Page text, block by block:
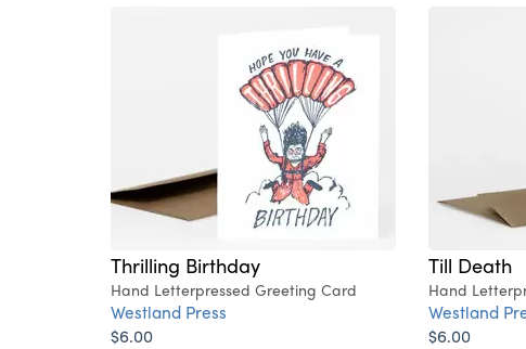
Thrilling Birthday
Hand Letterpressed Greeting Card
Westland Press
$6.00
Till Death
Hand
Westland
$6.00